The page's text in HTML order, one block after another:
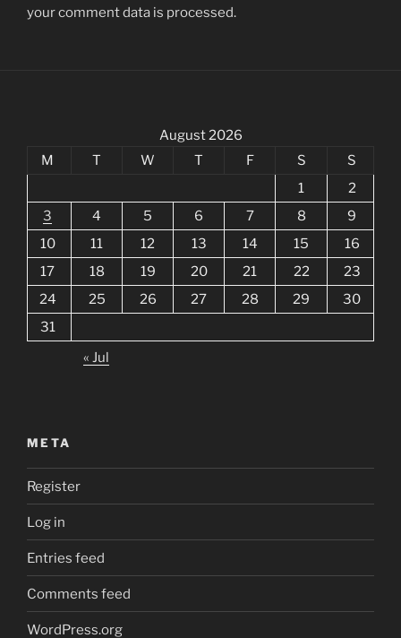
your comment data is processed.
August 2026
M
T W T F S
S
1
2
3
4 5 6 7 8
9
10
11 12 13 14 15
16
17
18 19 20 21 22
23
24
25 26 27 28 29
30
31
« Jul
META
Register
Log in
Entries feed
Comments feed
WordPress.org